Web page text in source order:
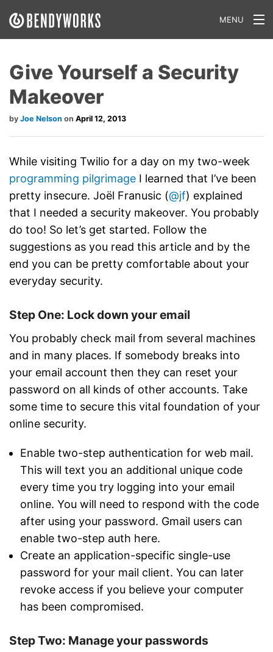
MENU
Our Approach
Our Work
Craft a Project With Us
Careers
Our Blog
Give Yourself a Security
Makeover
Joe Nelson April 12, 2013
While visiting Twilio for a day on my two-week
programming pilgrimage I learned that I’ve been
pretty insecure. Joël Franusic (@jf) explained
that I needed a security makeover. You probably
do too! So let’s get started. Follow the
suggestions as you read this article and by the
end you can be pretty comfortable about your
everyday security.
Step One: Lock down your email
You probably check mail from several machines
and in many places. If somebody breaks into
your email account then they can reset your
password on all kinds of other accounts. Take
some time to secure this vital foundation of your
online security.
Enable two-step authentication for web mail.
This will text you an additional unique code
every time you try logging into your email
online. You will need to respond with the code
after using your password. Gmail users can
enable two-step auth here.
Create an application-specific single-use
password for your mail client. You can later
revoke access if you believe your computer
has been compromised.
Step Two: Manage your passwords